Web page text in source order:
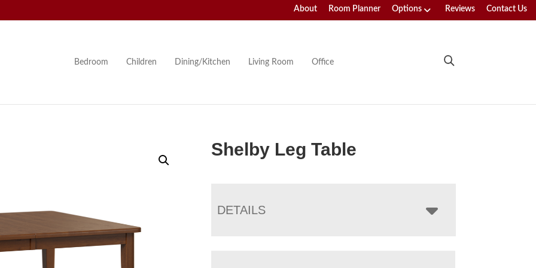
About Room Planner Options Reviews Contact Us
Bedroom Children Dining/Kitchen Living Room Office
Shelby Leg Table
DETAILS